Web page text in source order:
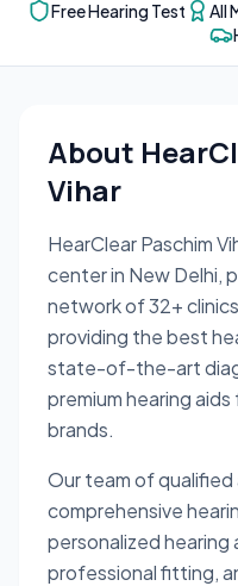
Free Hearing Test All
About
Vihar
HearClear Paschim
center in New Delhi,
network of32+
providing the best
state-of-the-art
premium hearing
brands.
Our team of qualified
comprehensive
personalized hearing
professional fitting,